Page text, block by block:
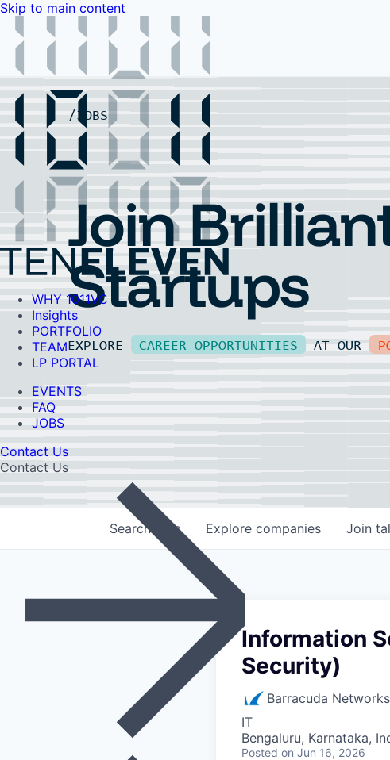
Skip to main content
WHY 1011VC
Insights
PORTFOLIO
TEAM
LP PORTAL
EVENTS
FAQ
JOBS
Contact Us
Contact Us
WHY 1011VC
Insights
PORTFOLIO
LP PORTAL
EVENTS
FAQ
JOBS
Contact Us
Contact Us
Join
Startups
EXPLORE CAREER OPPORTUNITIES AT OUR
Search jobs Explore companies Join
Information
Security)
Barracuda Networks
IT
Bengaluru, Karnataka,
Posted on Jun 16, 2026